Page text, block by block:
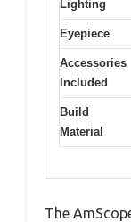
Lighting
Eyepiece
Accessories
Included
Build
Material
The